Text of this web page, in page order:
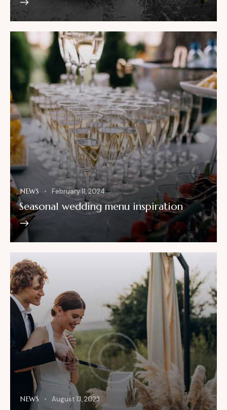
NEWS February 11, 2024
Seasonal wedding menu inspiration
NEWS August 13, 2023